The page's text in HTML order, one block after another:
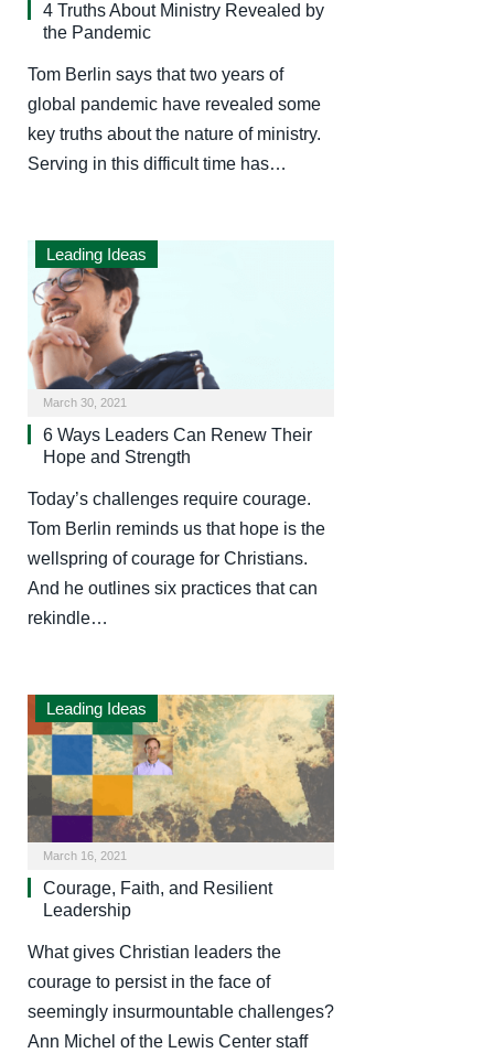
4 Truths About Ministry Revealed by
the Pandemic
Tom Berlin says that two years of
global pandemic have revealed some
key truths about the nature of ministry.
Serving in this difficult time has…
Leading Ideas
March 30, 2021
6 Ways Leaders Can Renew Their
Hope and Strength
Today’s challenges require courage.
Tom Berlin reminds us that hope is the
wellspring of courage for Christians.
And he outlines six practices that can
rekindle…
Leading Ideas
March 16, 2021
Courage, Faith, and Resilient
Leadership
What gives Christian leaders the
courage to persist in the face of
seemingly insurmountable challenges?
Ann Michel of the Lewis Center staff